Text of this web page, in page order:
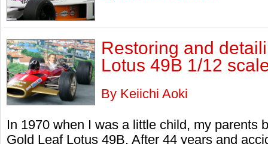
Restoring and
Lotus 49B 1/12
By Keiichi Aoki
In 1970 when I was a little child, my parents
Gold Leaf Lotus 49B. After 44 years and